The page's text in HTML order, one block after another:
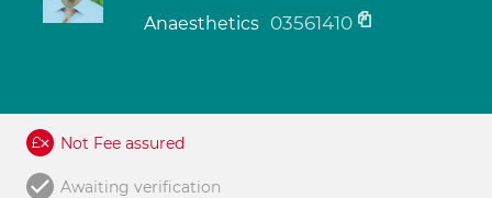
Anaesthetics 03561410
Not Fee assured
Awaiting verification